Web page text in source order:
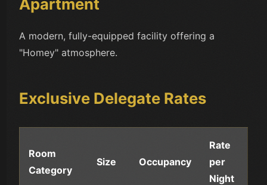
Apartment
A modern, fully-equipped facility offering a
"Homey" atmosphere.
Exclusive Delegate Rates
Room
Category
Size Occupancy
Rate
per
Night